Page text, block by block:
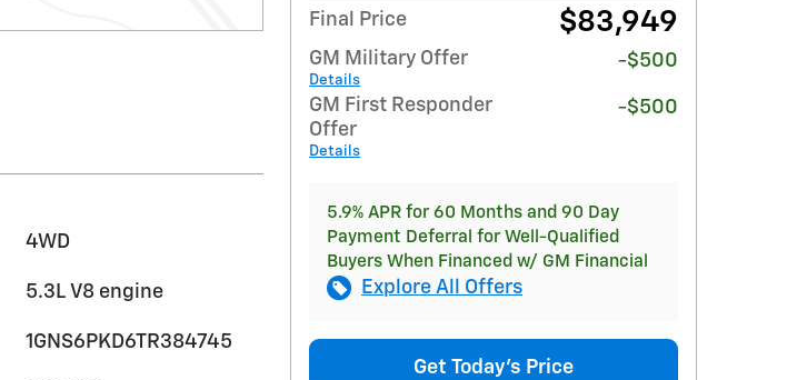
4WD
5.3L V8 engine
1GNS6PKD6TR384745
Final Price $83,949
GM Military Offer
Details
-$500
GM First Responder
Offer
Details
-$500
5.9% APR for 60 Months and 90 Day
Payment Deferral for Well-Qualified
Buyers When Financed w/ GM Financial
Explore All Offers
Get Today's Price